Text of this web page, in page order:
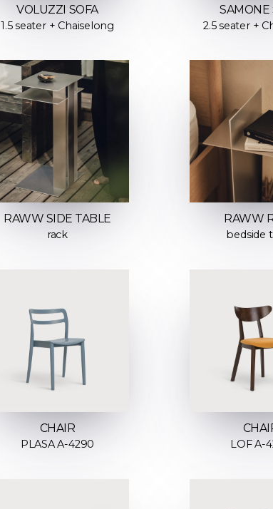
VOLUZZI SOFA
1.5 seater + Chaiselong
SAMONE
2.5 seater +
RAWW SIDE TABLE
rack
RAWW
bedside
CHAIR
PLASA A-4290 LOF A-